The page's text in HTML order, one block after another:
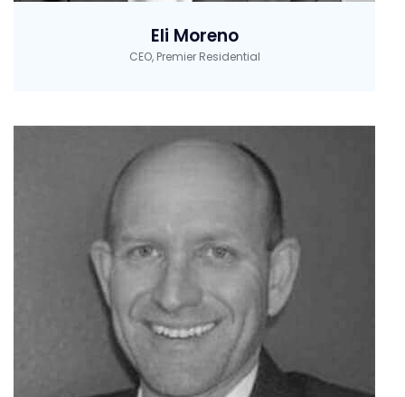
Eli Moreno
CEO, Premier Residential